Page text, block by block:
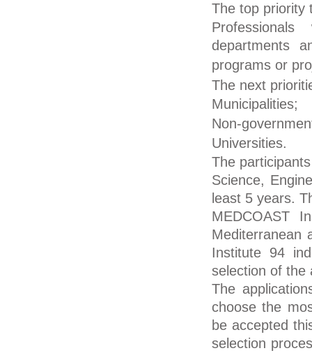
The top priority
departments
programs or
The next
Municipalities;
Non-
Universities.
The
Science,
least 5 years.
MEDCOAST
Mediterranean
Institute 94
selection of the
The
choose the
be accepted
selection